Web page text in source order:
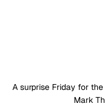
A surprise Friday for
Mark